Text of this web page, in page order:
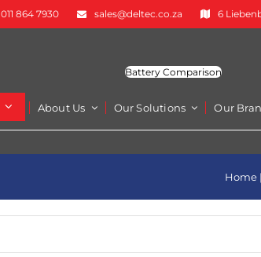
011 864 7930 sales@deltec.co.za 6
Battery Comparison
About Us Our Solutions Our
Home|